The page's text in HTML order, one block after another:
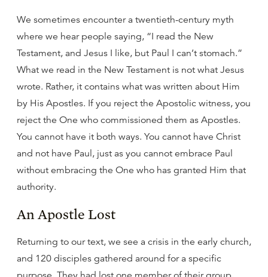
We sometimes encounter a twentieth-century myth
where we hear people saying, “I read the New
Testament, and Jesus I like, but Paul I can’t stomach.”
What we read in the New Testament is not what Jesus
wrote. Rather, it contains what was written about Him
by His Apostles. If you reject the Apostolic witness, you
reject the One who commissioned them as Apostles.
You cannot have it both ways. You cannot have Christ
and not have Paul, just as you cannot embrace Paul
without embracing the One who has granted Him that
authority.
An Apostle Lost
Returning to our text, we see a crisis in the early church,
and 120 disciples gathered around for a specific